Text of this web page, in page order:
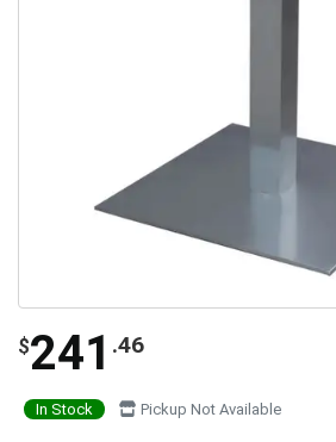
$241 .46
In Stock Pickup Not Available